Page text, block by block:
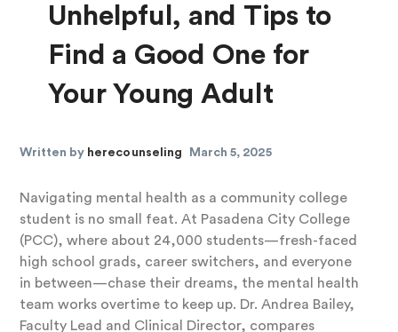
Unhelpful, and Tips to
Find a Good One for
Your Young Adult
Written by herecounseling March 5, 2025
Navigating mental health as a community college
student is no small feat. At Pasadena City College
(PCC), where about 24,000 students—fresh-faced
high school grads, career switchers, and everyone
in between—chase their dreams, the mental health
team works overtime to keep up. Dr. Andrea Bailey,
Faculty Lead and Clinical Director, compares